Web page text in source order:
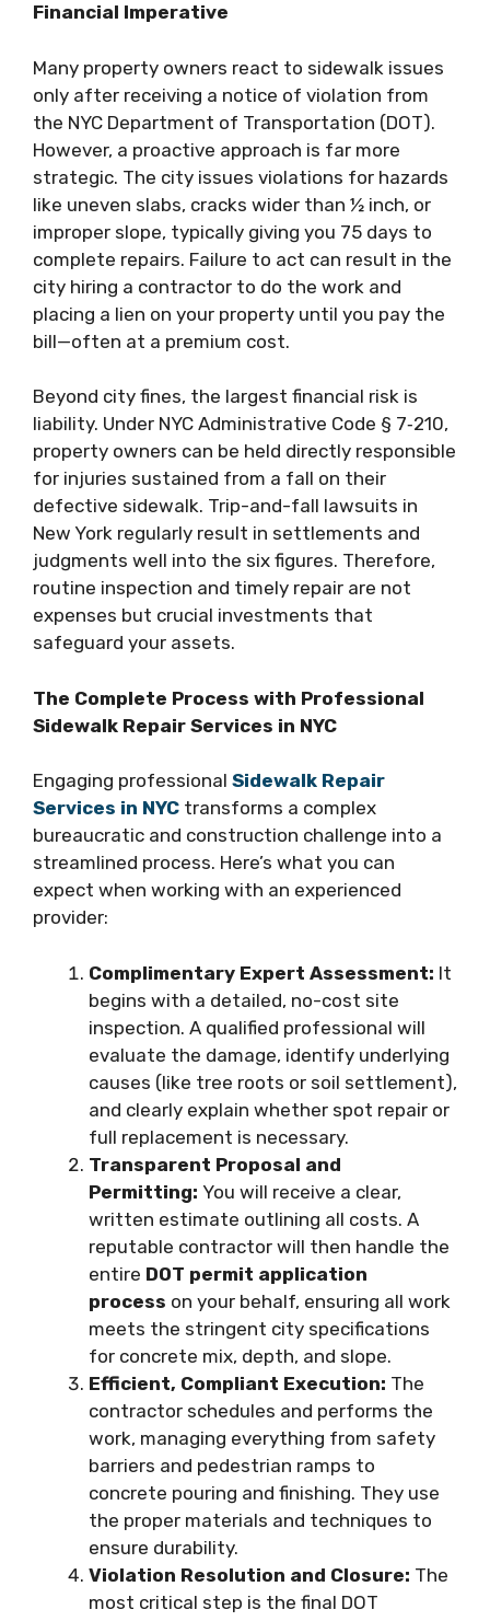
Financial Imperative
Many property owners react to sidewalk issues
only after receiving a notice of violation from
the NYC Department of Transportation (DOT).
However, a proactive approach is far more
strategic. The city issues violations for hazards
like uneven slabs, cracks wider than ½ inch, or
improper slope, typically giving you 75 days to
complete repairs. Failure to act can result in the
city hiring a contractor to do the work and
placing a lien on your property until you pay the
bill—often at a premium cost.
Beyond city fines, the largest financial risk is
liability. Under NYC Administrative Code § 7‑210,
property owners can be held directly responsible
for injuries sustained from a fall on their
defective sidewalk. Trip-and-fall lawsuits in
New York regularly result in settlements and
judgments well into the six figures. Therefore,
routine inspection and timely repair are not
expenses but crucial investments that
safeguard your assets.
The Complete Process with Professional
Sidewalk Repair Services in NYC
Engaging professional Sidewalk Repair
Services in NYC transforms a complex
bureaucratic and construction challenge into a
streamlined process. Here’s what you can
expect when working with an experienced
provider:
Complimentary Expert Assessment: It
begins with a detailed, no-cost site
inspection. A qualified professional will
evaluate the damage, identify underlying
causes (like tree roots or soil settlement),
and clearly explain whether spot repair or
full replacement is necessary.
Transparent Proposal and
Permitting: You will receive a clear,
written estimate outlining all costs. A
reputable contractor will then handle the
entire DOT permit application
process on your behalf, ensuring all work
meets the stringent city specifications
for concrete mix, depth, and slope.
Efficient, Compliant Execution: The
contractor schedules and performs the
work, managing everything from safety
barriers and pedestrian ramps to
concrete pouring and finishing. They use
the proper materials and techniques to
ensure durability.
Violation Resolution and Closure: The
most critical step is the final DOT